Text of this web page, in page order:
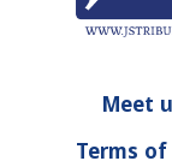
Meet
Terms of